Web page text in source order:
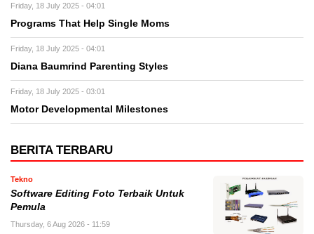
Friday, 18 July 2025 - 04:01
Programs That Help Single Moms
Friday, 18 July 2025 - 04:01
Diana Baumrind Parenting Styles
Friday, 18 July 2025 - 03:01
Motor Developmental Milestones
BERITA TERBARU
Tekno
Software Editing Foto Terbaik Untuk
Pemula
Thursday, 6 Aug 2026 - 11:59